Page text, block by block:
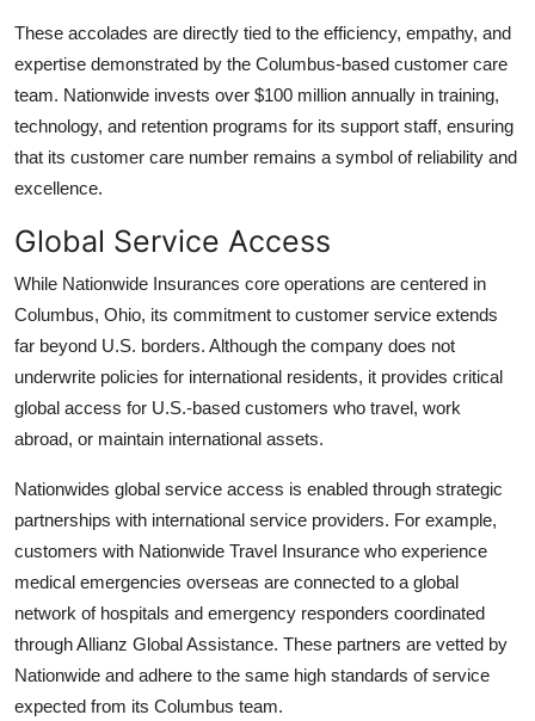
These accolades are directly tied to the efficiency, empathy, and
expertise demonstrated by the Columbus-based customer care
team. Nationwide invests over $100 million annually in training,
technology, and retention programs for its support staff, ensuring
that its customer care number remains a symbol of reliability and
excellence.
Global Service Access
While Nationwide Insurances core operations are centered in
Columbus, Ohio, its commitment to customer service extends
far beyond U.S. borders. Although the company does not
underwrite policies for international residents, it provides critical
global access for U.S.-based customers who travel, work
abroad, or maintain international assets.
Nationwides global service access is enabled through strategic
partnerships with international service providers. For example,
customers with Nationwide Travel Insurance who experience
medical emergencies overseas are connected to a global
network of hospitals and emergency responders coordinated
through Allianz Global Assistance. These partners are vetted by
Nationwide and adhere to the same high standards of service
expected from its Columbus team.